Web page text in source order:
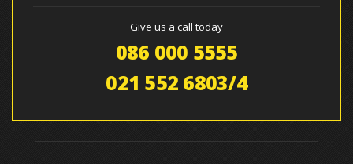
Give us a call today
086 000 5555
021 552 6803/4